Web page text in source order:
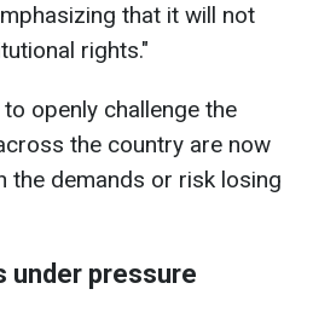
that it will not
rights."
openly challenge the
the country are now
the demands or risk losing
under pressure